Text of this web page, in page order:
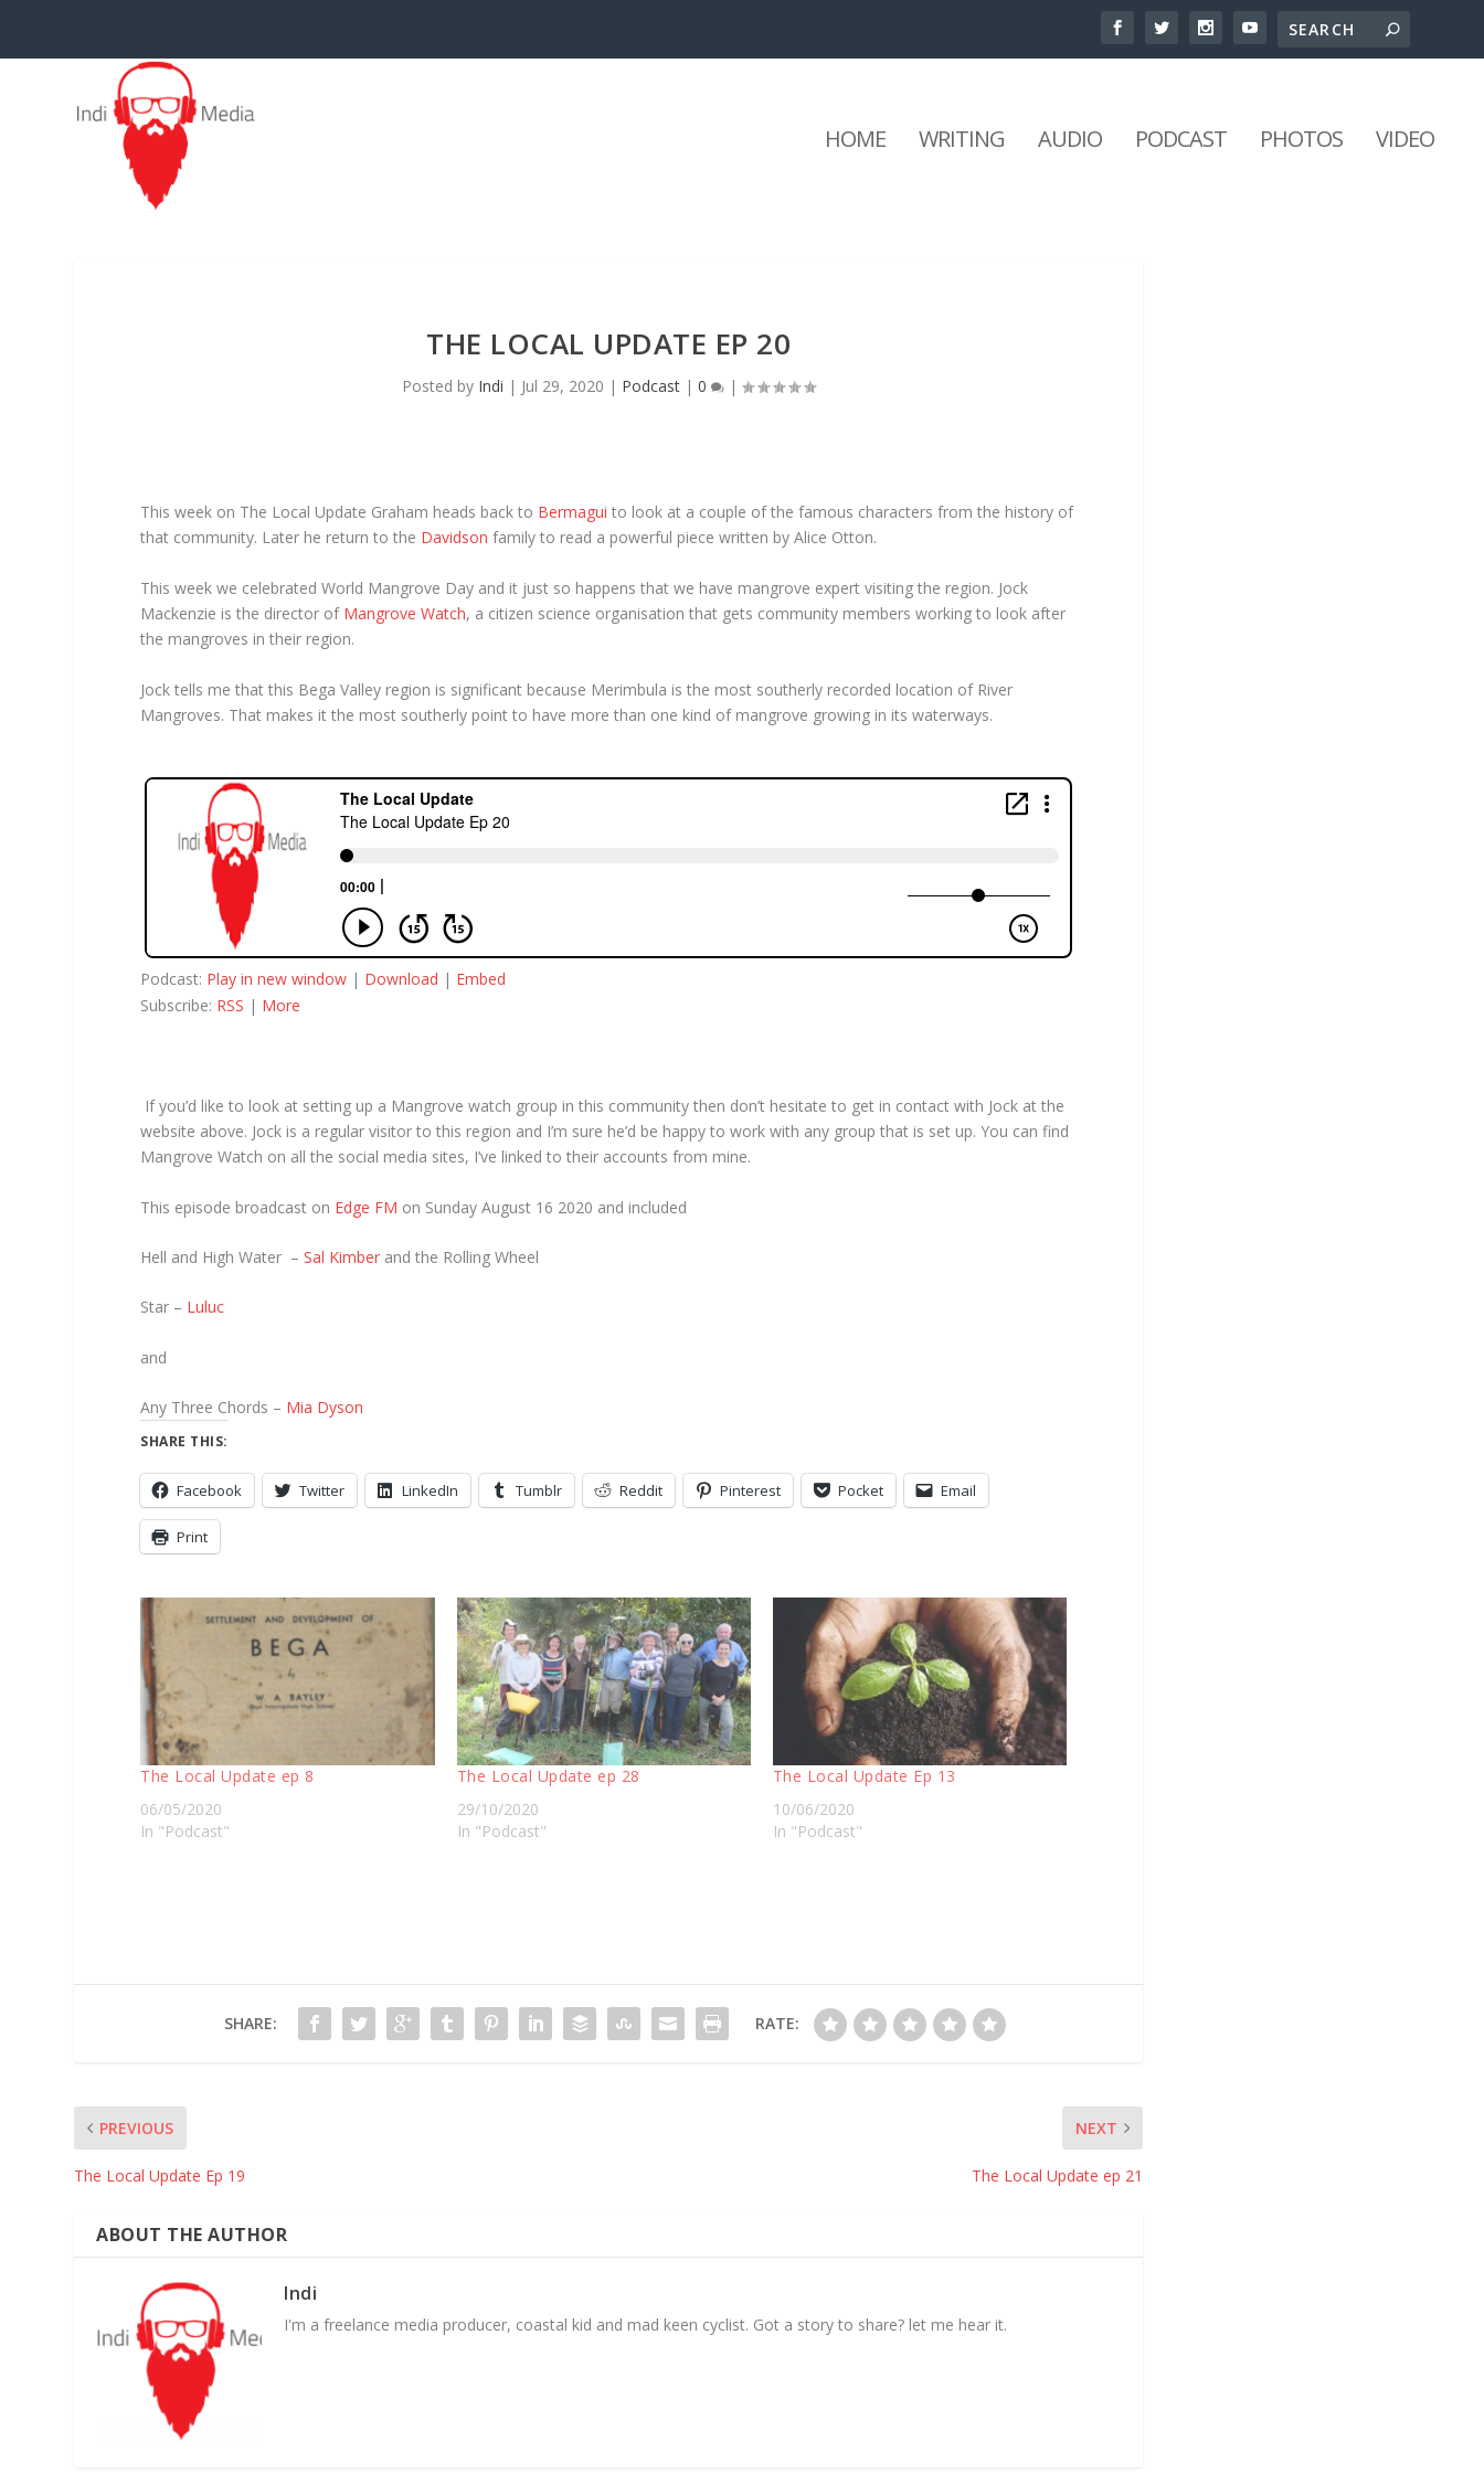
HOME WRITING AUDIO PODCAST PHOTOS VIDEO
THE LOCAL UPDATE EP 20
Posted by Indi | Jul 29, 2020 | Podcast |0 |
This week on The Local Update Graham heads back to Bermagui to look at a couple of the famous characters from the history of
that community. Later he return to the Davidson family to read a powerful piece written by Alice Otton.
This week we celebrated World Mangrove Day and it just so happens that we have mangrove expert visiting the region. Jock
Mackenzie is the director of Mangrove Watch, a citizen science organisation that gets community members working to look after
the mangroves in their region.
Jock tells me that this Bega Valley region is significant because Merimbula is the most southerly recorded location of River
Mangroves. That makes it the most southerly point to have more than one kind of mangrove growing in its waterways.
Podcast: Play in new window | Download | Embed
Subscribe: RSS | More
If you’d like to look at setting up a Mangrove watch group in this community then don’t hesitate to get in contact with Jock at the
website above. Jock is a regular visitor to this region and I’m sure he’d be happy to work with any group that is set up. You can find
Mangrove Watch on all the social media sites, I’ve linked to their accounts from mine.
This episode broadcast on Edge FM on Sunday August 16 2020 and included
Hell and High Water –Sal Kimber and the Rolling Wheel
Star – Luluc
and
Any Three Chords – Mia Dyson
SHARE THIS:
Facebook Twitter LinkedIn Tumblr Reddit Pinterest Pocket Email
Print
The Local Update ep 8
06/05/2020
In "Podcast"
The Local Update ep 28
29/10/2020
In "Podcast"
The Local Update Ep 13
10/06/2020
In "Podcast"
SHARE: RATE:
PREVIOUS
The Local Update Ep 19
NEXT
The Local Update ep 21
ABOUT THE AUTHOR
Indi
I'm a freelance media producer, coastal kid and mad keen cyclist. Got a story to share? let me hear it.